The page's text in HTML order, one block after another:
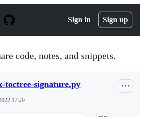
Sign in Sign up
code, notes, and snippets.
toctree-signature.py
17:29